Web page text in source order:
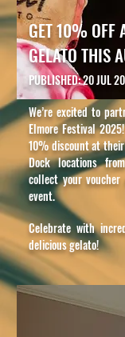
GET 10% OFF
GELATO THIS
PUBLISHED: 20 JUL
We’re excited to
Elmore Festival
10% discount at their
Dock locations
collect your
event.
Celebrate with
delicious gelato!